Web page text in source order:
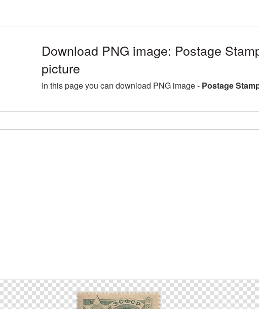
Download PNG image: Postage
picture
In this page you can download PNG image - Postage